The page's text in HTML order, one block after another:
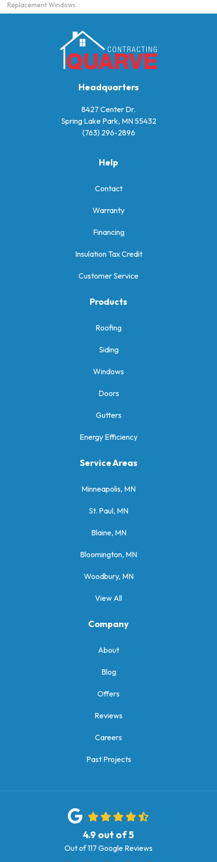
Replacement Windows
Headquarters
8427 Center Dr.
Spring Lake Park, MN 55432
(763) 296-2896
Help
Contact
Warranty
Financing
Insulation Tax Credit
Customer Service
Products
Roofing
Siding
Windows
Doors
Gutters
Energy Efficiency
Service Areas
Minneapolis, MN
St. Paul, MN
Blaine, MN
Bloomington, MN
Woodbury, MN
View All
Company
About
Blog
Offers
Reviews
Careers
Past Projects
4.9 out of5
Out of117 Google Reviews